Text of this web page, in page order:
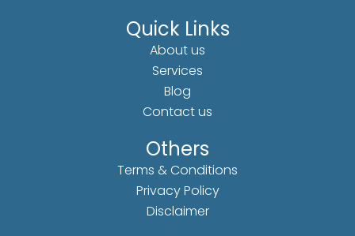
Quick Links
About us
Services
Blog
Contact us
Others
Terms & Conditions
Privacy Policy
Disclaimer